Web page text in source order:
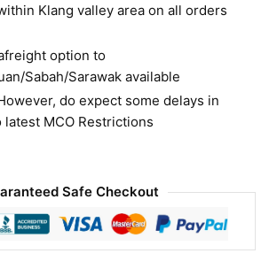
Klang valley area on all orders
option to
Sabah/Sarawak available
do expect some delays in
MCO Restrictions
Safe Checkout